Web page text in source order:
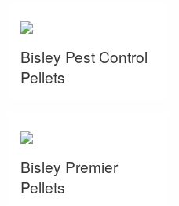
Bisley Pest Control
Pellets
Bisley Premier
Pellets